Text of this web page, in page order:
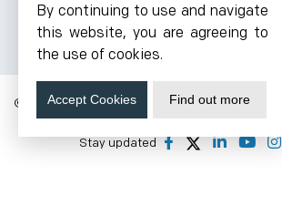
© 2026 Cyfuture, All rights reserved.
Stay updated
By continuing to use and navigate
this website, you are agreeing to
the use of cookies.
Accept Cookies Find out more